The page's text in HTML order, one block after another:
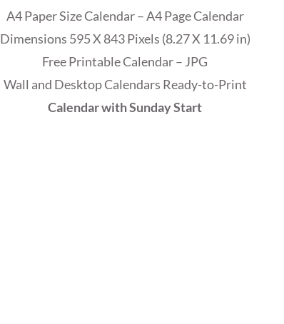
A4 Paper Size Calendar – A4 Page Calendar
Dimensions 595 X 843 Pixels (8.27 X 11.69 in)
Free Printable Calendar – JPG
Wall and Desktop Calendars Ready-to-Print
Calendar with Sunday Start